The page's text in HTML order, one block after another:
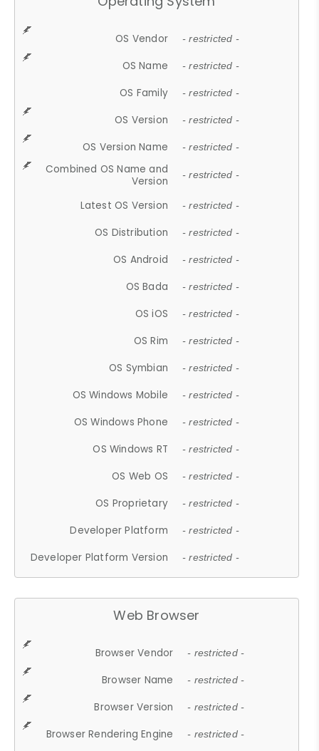
OS Vendor - restricted -
OS Name - restricted -
OS Family - restricted -
OS Version - restricted -
OS Version Name - restricted -
Combined OS Name and
Version
- restricted -
Latest OS Version - restricted -
OS Distribution - restricted -
OS Android - restricted -
OS Bada - restricted -
OS iOS - restricted -
OS Rim - restricted -
OS Symbian - restricted -
OS Windows Mobile - restricted -
OS Windows Phone - restricted -
OS Windows RT - restricted -
OS Web OS - restricted -
OS Proprietary - restricted -
Developer Platform - restricted -
Developer Platform Version - restricted -
Web Browser
Browser Vendor - restricted -
Browser Name - restricted -
Browser Version - restricted -
Browser Rendering Engine - restricted -